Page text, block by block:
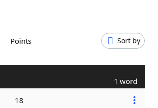
Points Sort by
1 word
18